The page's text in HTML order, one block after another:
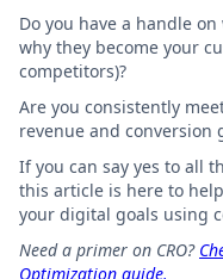
Do you have a handle
why they become your
competitors)?
Are you consistently
revenue and conversion
If you can say yes to all
this article is here to
your digital goals using
Need a primer on CRO?
Optimization guide.